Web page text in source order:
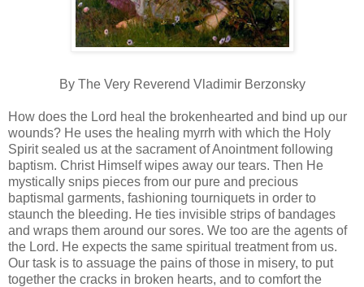
By The Very Reverend Vladimir Berzonsky
How does the Lord heal the brokenhearted and bind up our
wounds? He uses the healing myrrh with which the Holy
Spirit sealed us at the sacrament of Anointment following
baptism. Christ Himself wipes away our tears. Then He
mystically snips pieces from our pure and precious
baptismal garments, fashioning tourniquets in order to
staunch the bleeding. He ties invisible strips of bandages
and wraps them around our sores. We too are the agents of
the Lord. He expects the same spiritual treatment from us.
Our task is to assuage the pains of those in misery, to put
together the cracks in broken hearts, and to comfort the